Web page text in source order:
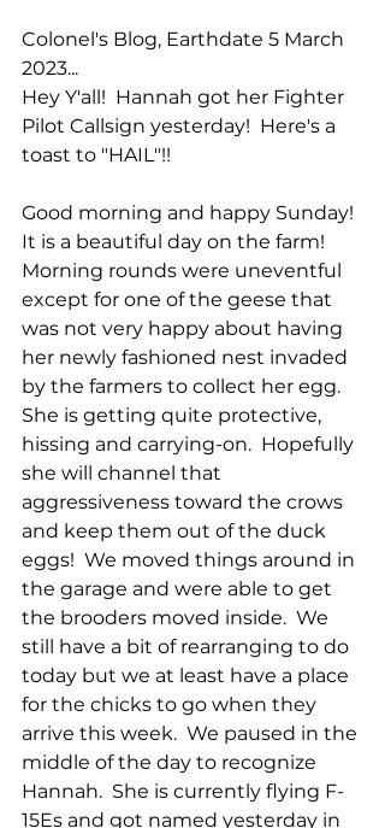
Colonel's Blog, Earthdate 5 March
2023...
Hey Y'all!  Hannah got her Fighter
Pilot Callsign yesterday!  Here's a
toast to "HAIL"!!
Good morning and happy Sunday!
It is a beautiful day on the farm!
Morning rounds were uneventful
except for one of the geese that
was not very happy about having
her newly fashioned nest invaded
by the farmers to collect her egg.
She is getting quite protective,
hissing and carrying-on.  Hopefully
she will channel that
aggressiveness toward the crows
and keep them out of the duck
eggs!  We moved things around in
the garage and were able to get
the brooders moved inside.  We
still have a bit of rearranging to do
today but we at least have a place
for the chicks to go when they
arrive this week.  We paused in the
middle of the day to recognize
Hannah.  She is currently flying F-
15Es and got named yesterday in